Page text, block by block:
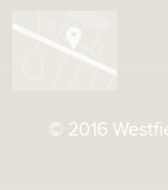
© 2016